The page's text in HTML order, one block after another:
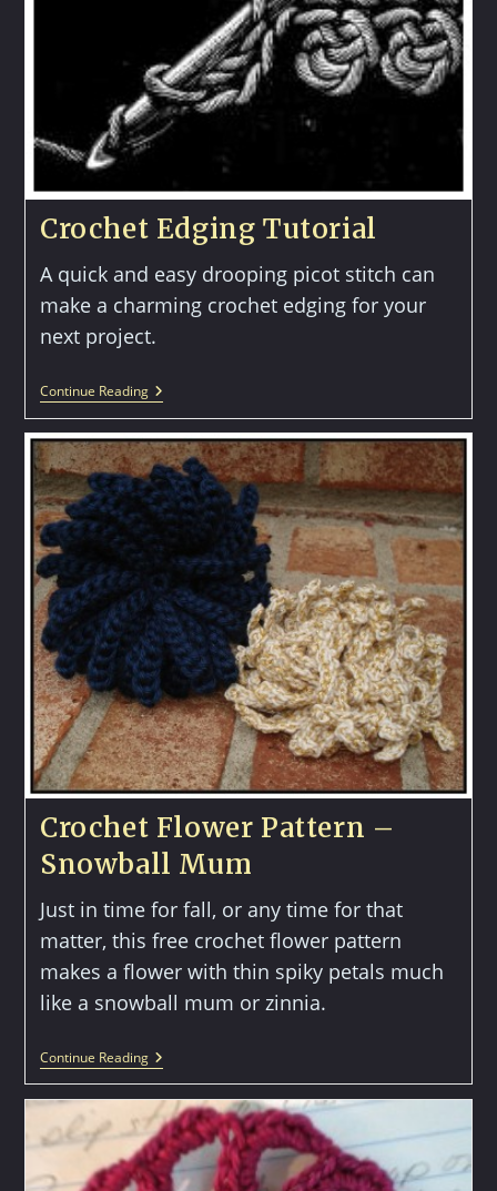
Crochet Edging Tutorial
A quick and easy drooping picot stitch can
make a charming crochet edging for your
next project.
Continue ReadingCrochet
Edging
Crochet Flower Pattern –
Snowball Mum
Just in time for fall, or any time for that
matter, this free crochet flower pattern
makes a flower with thin spiky petals much
like a snowball mum or zinnia.
Continue ReadingCrochet
Flower
–
Snowball
Mum